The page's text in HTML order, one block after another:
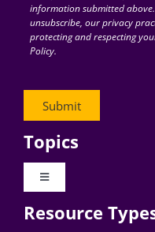
information submitted
unsubscribe, our privacy
protecting and respecting
Policy.
Topics
Toggle
Digital Transformation
Resource